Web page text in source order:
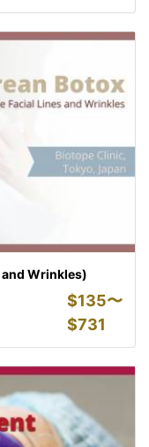
and Wrinkles)
$135〜
$731